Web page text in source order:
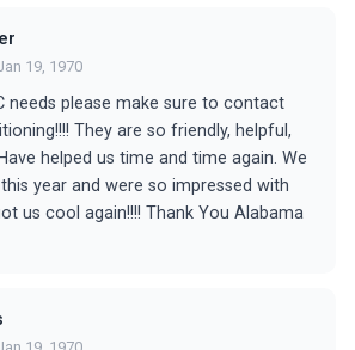
19, 1970
needs please make sure to contact
They are so friendly, helpful,
helped us time and time again. We
year and were so impressed with
us cool again!!!! Thank You Alabama
19, 1970